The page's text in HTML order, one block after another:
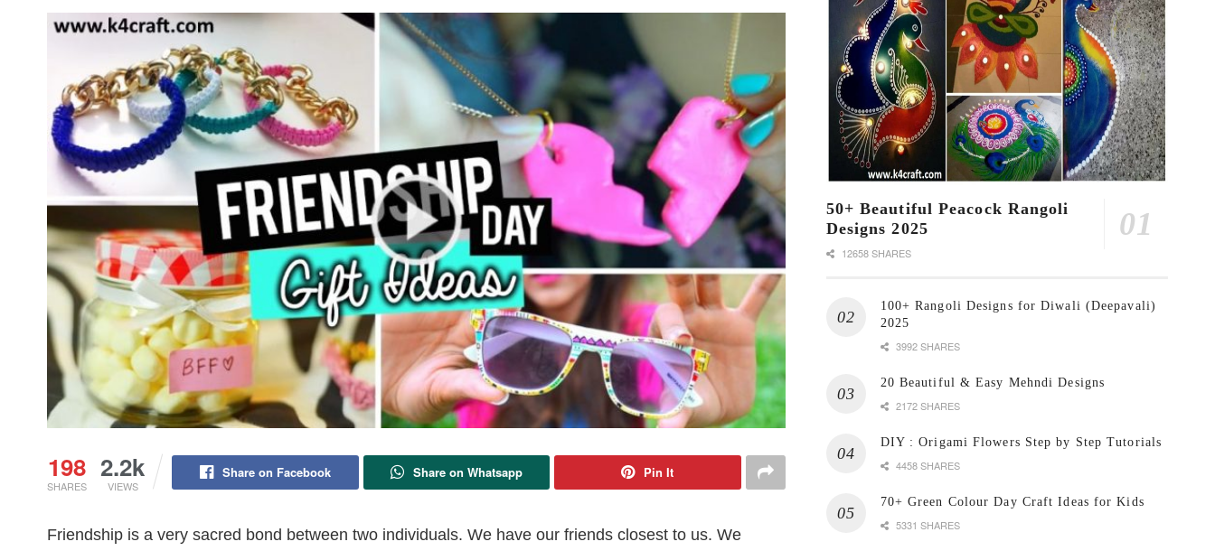
198
SHARES
2.2k
VIEWS
Share on Facebook Share on Whatsapp Pin It
Friendship is a very sacred bond between two individuals. We have our friends closest to us. We
50+ Beautiful Peacock Rangoli
Designs 2025
12658 SHARES
100+ Rangoli Designs for Diwali (Deepavali)
2025
3992 SHARES
20 Beautiful & Easy Mehndi Designs
2172 SHARES
DIY : Origami Flowers Step by Step Tutorials
4458 SHARES
70+ Green Colour Day Craft Ideas for Kids
5331 SHARES